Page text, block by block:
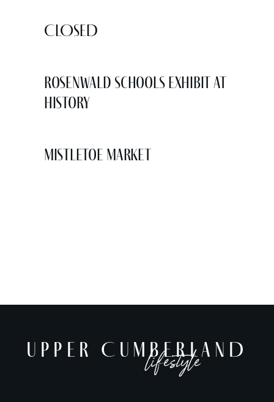
CLOSED
Rosenwald Schools Exhibit at
History
Mistletoe Market
UPPER CUMBERLAND
lifestyle